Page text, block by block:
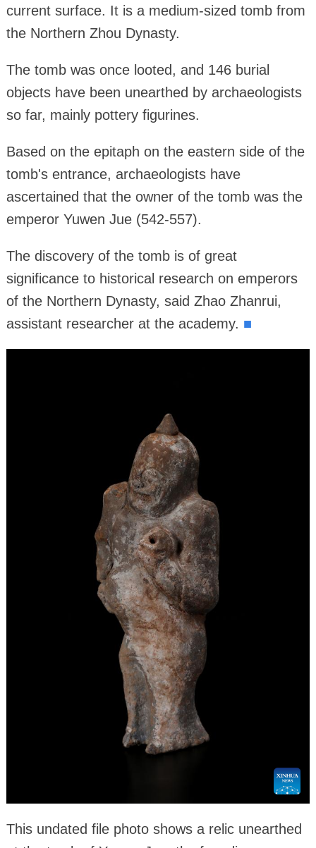
current surface. It is a medium-sized tomb from
the Northern Zhou Dynasty.
The tomb was once looted, and 146 burial
objects have been unearthed by archaeologists
so far, mainly pottery figurines.
Based on the epitaph on the eastern side of the
tomb's entrance, archaeologists have
ascertained that the owner of the tomb was the
emperor Yuwen Jue (542-557).
The discovery of the tomb is of great
significance to historical research on emperors
of the Northern Dynasty, said Zhao Zhanrui,
assistant researcher at the academy. ■
This undated file photo shows a relic unearthed